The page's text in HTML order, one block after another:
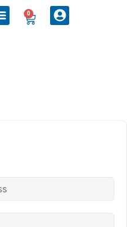
0